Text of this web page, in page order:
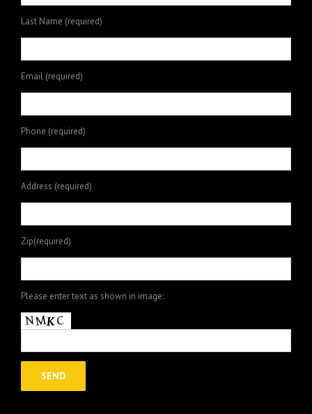
Last Name (required)
Email (required)
Phone (required)
Address (required)
Zip(required)
Please enter text as shown in image: